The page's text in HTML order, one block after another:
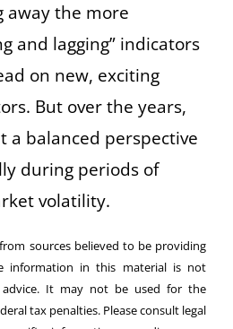
away the more
and lagging” indicators
on new, exciting
But over the years,
a balanced perspective
during periods of
volatility.
sources believed to be providing
information in this material is not
It may not be used for the
tax penalties. Please consult legal